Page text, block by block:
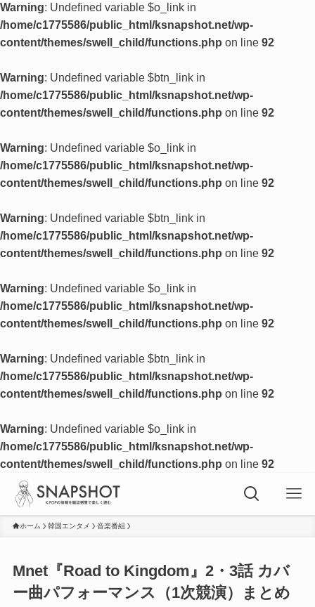
Warning: Undefined variable $o_link in
/home/c1775586/public_html/ksnapshot.net/wp-
content/themes/swell_child/functions.php on line 92
Warning: Undefined variable $btn_link in
/home/c1775586/public_html/ksnapshot.net/wp-
content/themes/swell_child/functions.php on line 92
Warning: Undefined variable $o_link in
/home/c1775586/public_html/ksnapshot.net/wp-
content/themes/swell_child/functions.php on line 92
Warning: Undefined variable $btn_link in
/home/c1775586/public_html/ksnapshot.net/wp-
content/themes/swell_child/functions.php on line 92
Warning: Undefined variable $o_link in
/home/c1775586/public_html/ksnapshot.net/wp-
content/themes/swell_child/functions.php on line 92
Warning: Undefined variable $btn_link in
/home/c1775586/public_html/ksnapshot.net/wp-
content/themes/swell_child/functions.php on line 92
Warning: Undefined variable $o_link in
/home/c1775586/public_html/ksnapshot.net/wp-
content/themes/swell_child/functions.php on line 92
ホーム 韓国エンタメ 音楽番組
Mnet『Road to Kingdom』2・3話 カバ
ー曲パフォーマンス（1次競演）まとめ